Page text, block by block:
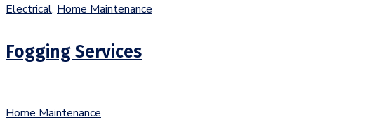
Electrical, Home Maintenance
Fogging Services
Home Maintenance